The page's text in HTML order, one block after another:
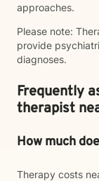
approaches.
Please note:
provide
diagnoses.
Frequently
therapist
How much
Therapy costs